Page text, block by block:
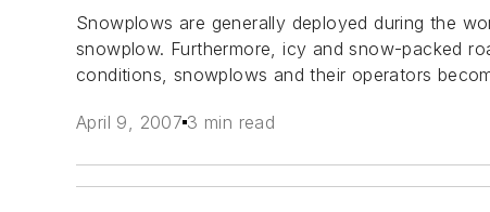
Snowplows are generally deployed during the
snowplow. Furthermore, icy and snow-packed
conditions, snowplows and their operators
April 9, 2007 3 min read